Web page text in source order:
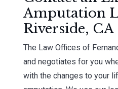
Amputation
Riverside, CA
The Law Offices of
and negotiates for you
with the changes to your